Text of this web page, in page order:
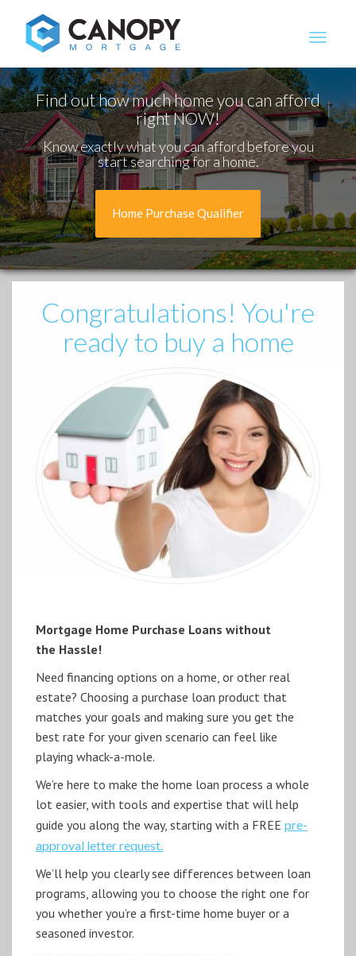
Find out how much home you can afford
right NOW!
Know exactly what you can afford before you
start searching for a home.
Home Purchase Qualifier
Congratulations! You're
ready to buy a home
Mortgage Home Purchase Loans without
the Hassle!
Need financing options on a home, or other real
estate? Choosing a purchase loan product that
matches your goals and making sure you get the
best rate for your given scenario can feel like
playing whack-a-mole.
We’re here to make the home loan process a whole
lot easier, with tools and expertise that will help
guide you along the way, starting with a FREE pre-
approval letter request.
We’ll help you clearly see differences between loan
programs, allowing you to choose the right one for
you whether you’re a first-time home buyer or a
seasoned investor.